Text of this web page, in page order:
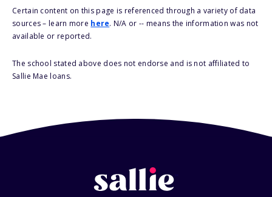
Certain content on this page is referenced through a variety of data
sources – learn more here. N/A or -- means the information was not
available or reported.
The school stated above does not endorse and is not affiliated to
Sallie Mae loans.